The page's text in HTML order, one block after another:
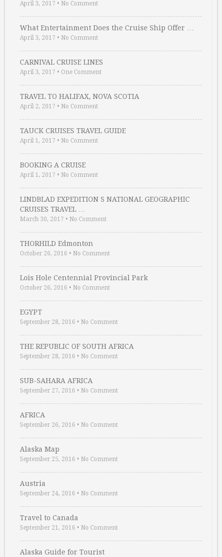
April 3, 2017 • No Comment
What Entertainment Does the Cruise Ship Offer …
April 3, 2017 • No Comment
CARNIVAL CRUISE LINES
April 3, 2017 • One Comment
TRAVEL TO HALIFAX, NOVA SCOTIA
April 2, 2017 • No Comment
TAUCK CRUISES TRAVEL GUIDE
April 1, 2017 • No Comment
BOOKING A CRUISE
April 1, 2017 • No Comment
LINDBLAD EXPEDITION S NATIONAL GEOGRAPHIC
CRUISES TRAVEL …
March 30, 2017 • No Comment
THORHILD Edmonton
October 26, 2016 • No Comment
Lois Hole Centennial Provincial Park
October 26, 2016 • No Comment
EGYPT
September 28, 2016 • No Comment
THE REPUBLIC OF SOUTH AFRICA
September 28, 2016 • No Comment
SUB-SAHARA AFRICA
September 27, 2016 • No Comment
AFRICA
September 26, 2016 • No Comment
Alaska Map
September 25, 2016 • No Comment
Austria
September 24, 2016 • No Comment
Travel to Canada
September 21, 2016 • No Comment
Alaska Guide for Tourist